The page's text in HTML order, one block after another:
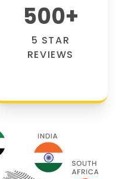
500+
5 STAR
REVIEWS